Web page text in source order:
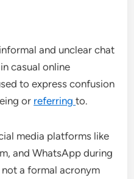
and unclear chat
casual online
to express confusion
or referringto.
media platforms like
and WhatsApp during
a formal acronym